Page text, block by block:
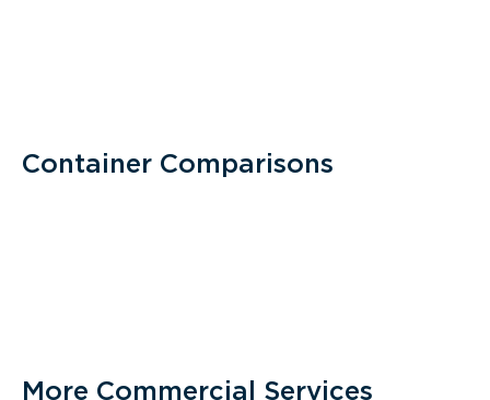
Container Comparisons
More Commercial Services